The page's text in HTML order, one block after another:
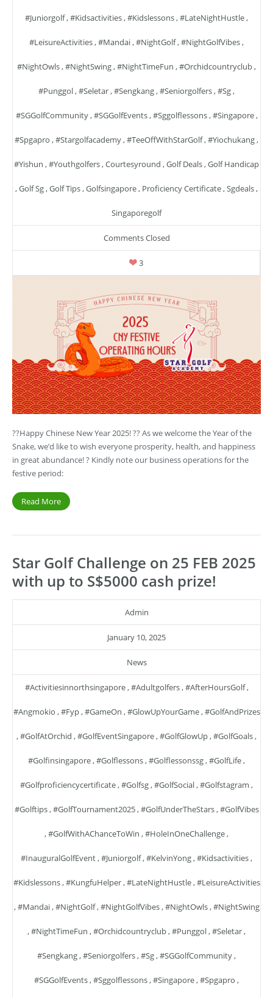
#juniorgolf,#kidsactivities,#kidslessons,#LateNightHustle,
#LeisureActivities,#mandai,#NightGolf,#NightGolfVibes,
#NightOwls,#NightSwing,#NightTimeFun ,#orchidcountryclub,
#punggol,#seletar,#sengkang,#seniorgolfers,#sg,
#SGGolfCommunity,#SGGolfEvents,#sggolflessons,#singapore,
#spgapro ,#stargolfacademy,#TeeOffWithStarGolf,#yiochukang,
#yishun ,#youthgolfers,Courtesyround ,Golf Deals,Golf Handicap
,Golf Sg,Golf Tips,Golfsingapore, Proficiency Certificate,Sgdeals,
Singaporegolf
Comments Closed
3
??Happy Chinese New Year 2025! ?? As we welcome the Year of the
Snake, we’d like to wish everyone prosperity, health, and happiness
in great abundance! ? Kindly note our business operations for the
festive period:
Read More
Star Golf Challenge on 25 FEB 2025
with up to S$5000 cash prize!
Admin
January 10, 2025
News
#activitiesinnorthsingapore,#adultgolfers,#AfterHoursGolf,
#angmokio ,#fyp,#GameOn ,#GlowUpYourGame,#GolfAndPrizes
,#GolfAtOrchid ,#GolfEventSingapore,#GolfGlowUp,#GolfGoals,
#golfinsingapore,#golflessons,#golflessonssg,#GolfLife,
#golfproficiencycertificate,#golfsg,#GolfSocial,#golfstagram ,
#golftips,#GolfTournament2025,#GolfUnderTheStars,#GolfVibes
,#GolfWithAChanceToWin ,#HoleInOneChallenge,
#InauguralGolfEvent,#juniorgolf,#KelvinYong,#kidsactivities,
#kidslessons,#KungfuHelper,#LateNightHustle,#LeisureActivities
,#mandai,#NightGolf,#NightGolfVibes,#NightOwls,#NightSwing
,#NightTimeFun ,#orchidcountryclub,#punggol,#seletar,
#sengkang,#seniorgolfers,#sg,#SGGolfCommunity,
#SGGolfEvents,#sggolflessons,#singapore,#spgapro ,